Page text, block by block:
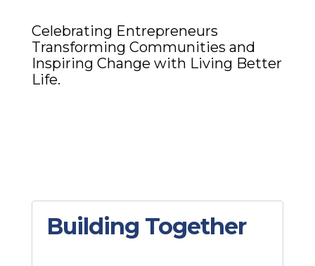
Celebrating Entrepreneurs
Transforming Communities and
Inspiring Change with Living Better
Life.
Building Together